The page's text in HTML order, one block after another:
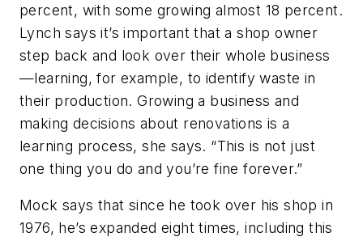
percent, with some growing almost 18 percent.
Lynch says it’s important that a shop owner
step back and look over their whole business
—learning, for example, to identify waste in
their production. Growing a business and
making decisions about renovations is a
learning process, she says. “This is not just
one thing you do and you’re fine forever.”
Mock says that since he took over his shop in
1976, he’s expanded eight times, including this